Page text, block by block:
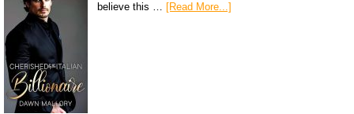
believe this … [Read More...]